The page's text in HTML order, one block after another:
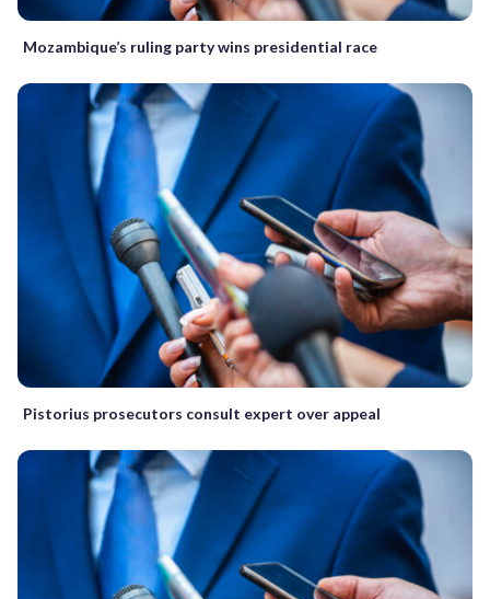
Mozambique’s ruling party wins presidential race
Pistorius prosecutors consult expert over appeal